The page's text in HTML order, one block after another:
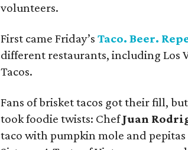
volunteers.
First came Friday’sTaco. Beer.
different restaurants, including Los
Tacos.
Fans of brisket tacos got their fill,
took foodie twists: ChefJuan
taco with pumpkin mole and